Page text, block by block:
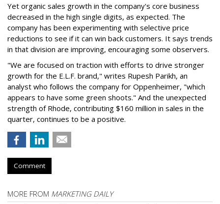
Yet organic sales growth in the company's core business
decreased in the high single digits, as expected. The
company has been experimenting with selective price
reductions to see if it can win back customers. It says trends
in that division are improving, encouraging some observers.
"We are focused on traction with efforts to drive stronger
growth for the E.L.F. brand," writes Rupesh Parikh, an
analyst who follows the company for Oppenheimer, "which
appears to have some green shoots." And the unexpected
strength of Rhode, contributing $160 million in sales in the
quarter, continues to be a positive.
Comment
MORE FROM MARKETING DAILY